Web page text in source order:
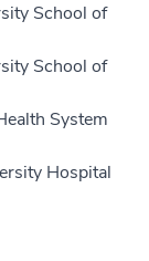
School of
School of
System
Hospital